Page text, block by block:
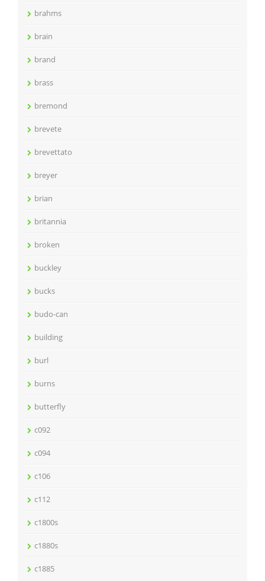
brahms
brain
brand
brass
bremond
brevete
brevettato
breyer
brian
britannia
broken
buckley
bucks
budo-can
building
burl
burns
butterfly
c092
c094
c106
c112
c1800s
c1880s
c1885